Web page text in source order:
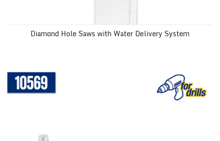
Diamond Hole Saws with Water Delivery System